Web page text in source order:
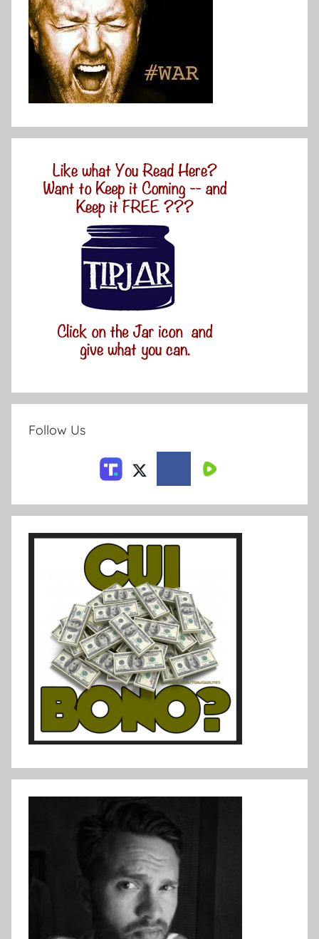
Follow Us